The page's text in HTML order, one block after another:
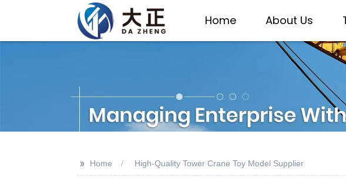
Home About Us
>> Home High-Quality Tower Crane Toy Model Supplier